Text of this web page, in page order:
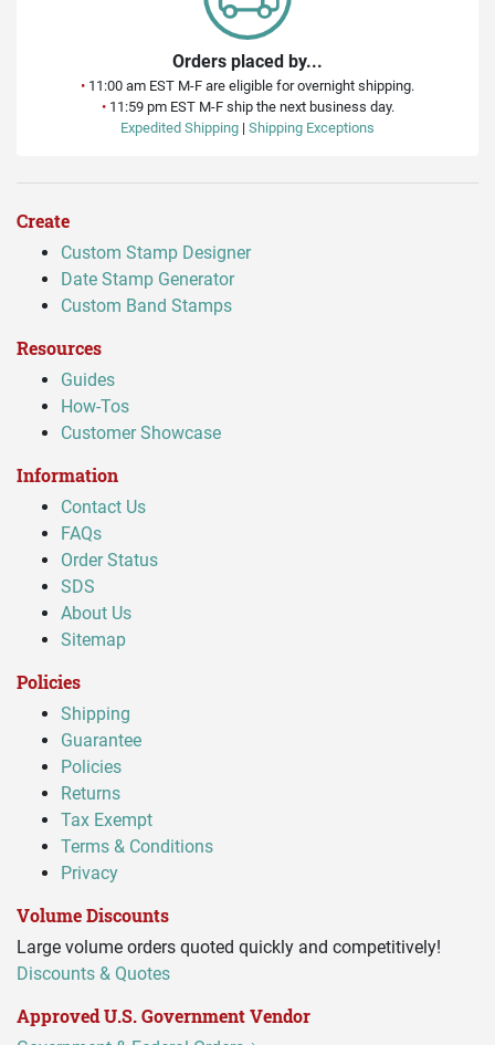
Orders placed by...
• 11:00 am EST M-F are eligible for overnight shipping.
•11:59 pm EST M-F ship the next business day.
Expedited Shipping | Shipping Exceptions
Create
Custom Stamp Designer
Date Stamp Generator
Custom Band Stamps
Resources
Guides
How-Tos
Customer Showcase
Information
Contact Us
FAQs
Order Status
SDS
About Us
Sitemap
Policies
Shipping
Guarantee
Policies
Returns
Tax Exempt
Terms & Conditions
Privacy
Volume Discounts
Large volume orders quoted quickly and competitively!
Discounts & Quotes
Approved U.S. Government Vendor